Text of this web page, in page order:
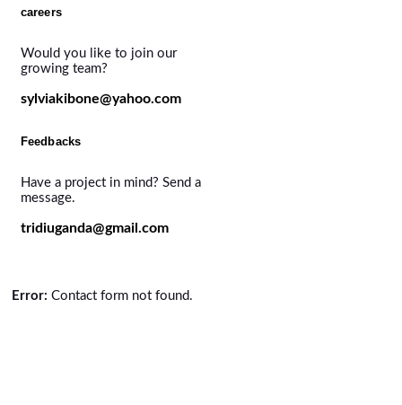
careers
Would you like to join our
growing team?
sylviakibone@yahoo.com
Feedbacks
Have a project in mind? Send a
message.
tridiuganda@gmail.com
Error: Contact form not found.